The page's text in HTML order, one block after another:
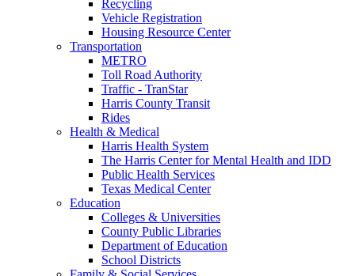
Recycling
Vehicle Registration
Housing Resource Center
Transportation
METRO
Toll Road Authority
Traffic - TranStar
Harris County Transit
Rides
Health & Medical
Harris Health System
The Harris Center for Mental Health and IDD
Public Health Services
Texas Medical Center
Education
Colleges & Universities
County Public Libraries
Department of Education
School Districts